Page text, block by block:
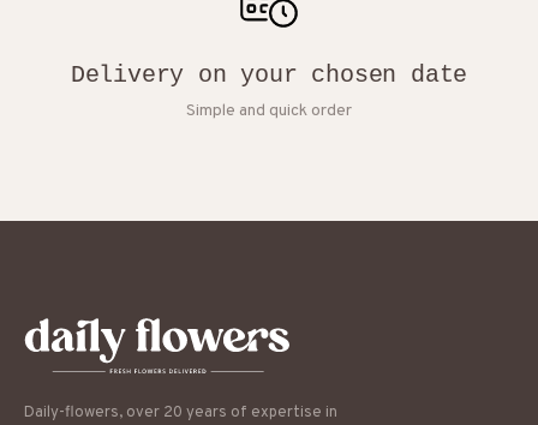
Delivery on your chosen date
Simple and quick order
Daily-flowers, over 20 years of expertise in